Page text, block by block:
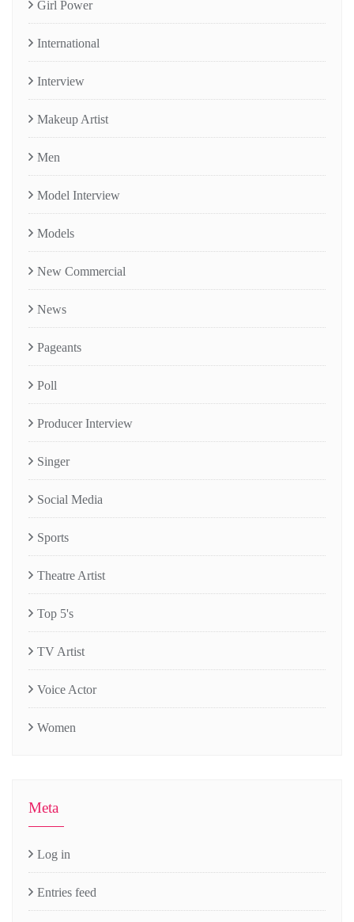
Girl Power
International
Interview
Makeup Artist
Men
Model Interview
Models
New Commercial
News
Pageants
Poll
Producer Interview
Singer
Social Media
Sports
Theatre Artist
Top 5's
TV Artist
Voice Actor
Women
Meta
Log in
Entries feed